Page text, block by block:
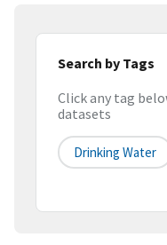
Search by Tags
Click any tag
datasets
Drinking Water